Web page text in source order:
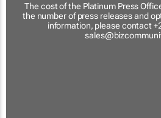
The cost of the Platinum Press
the number of press releases and
information, please contact